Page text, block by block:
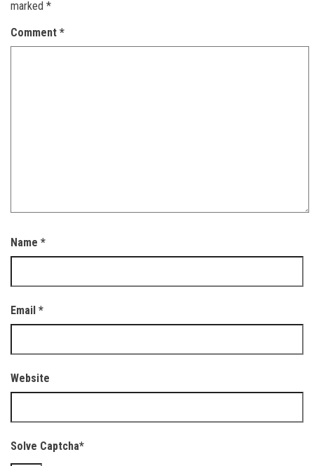
marked *
Comment *
Name *
Email *
Website
Solve Captcha*